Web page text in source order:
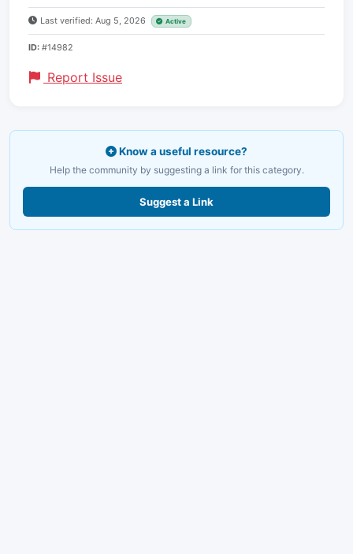
Last verified: Aug 5, 2026 Active
ID: #14982
Report Issue
Know a useful resource?
Help the community by suggesting a link for this category.
Suggest a Link